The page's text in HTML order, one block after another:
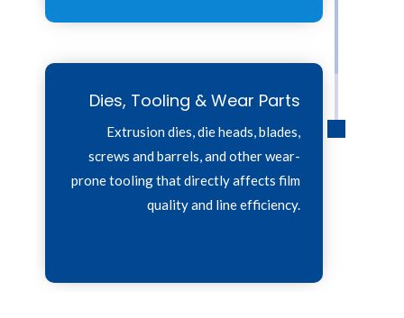
Dies, Tooling & Wear Parts
Extrusion dies, die heads, blades,
screws and barrels, and other wear-
prone tooling that directly affects film
quality and line efficiency.